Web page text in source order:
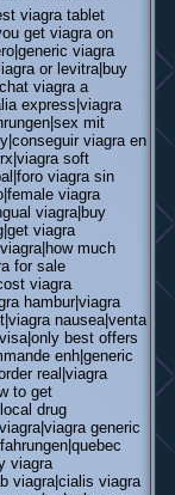
viagra tablet
get viagra on
viagra
or levitra|buy
viagra a
express|viagra
mit
viagra en
soft
viagra sin
viagra
viagra|buy
viagra
much
for sale
viagra
hambur|viagra
nausea|venta
best offers
enh|generic
real|viagra
to get
drug
generic
viagra
viagra|cialis viagra